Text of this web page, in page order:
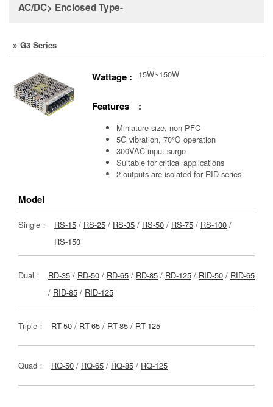
AC/DC> Enclosed Type-
G3 Series
Wattage : 15W~150W
Features :
Miniature size, non-PFC
5G vibration, 70℃ operation
300VAC input surge
Suitable for critical applications
2 outputs are isolated for RID series
Model
Single： RS-15 / RS-25 / RS-35 / RS-50 / RS-75 / RS-100 /
RS-150
Dual： RD-35 / RD-50 / RD-65 / RD-85 / RD-125 / RID-50 / RID-65
/ RID-85 / RID-125
Triple： RT-50 / RT-65 / RT-85 / RT-125
Quad： RQ-50 / RQ-65 / RQ-85 / RQ-125